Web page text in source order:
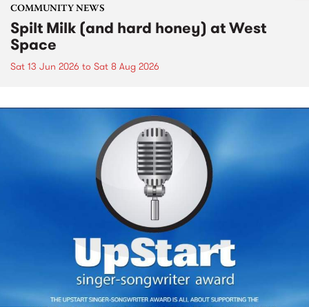
COMMUNITY NEWS
Spilt Milk (and hard honey) at West
Space
Sat 13 Jun 2026 to Sat 8 Aug 2026